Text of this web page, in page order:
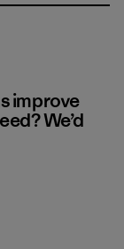
improve
We’d